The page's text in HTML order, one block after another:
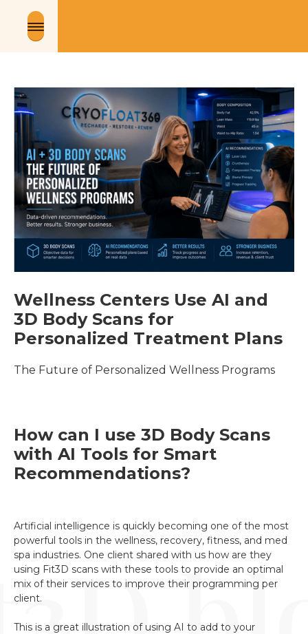
Wellness Centers Use AI and
3D Body Scans for
Personalized Treatment Plans
The Future of Personalized Wellness Programs
How can I use 3D Body Scans
with AI Tools for Smart
Recommendations?
Artificial intelligence is quickly becoming one of the most
powerful tools in the wellness, recovery, fitness, and med
spa industries. One client shared with us how are they
using Fit3D scans with these tools to provide an optimal
mix of their services to improve their programming per
client.
This is a great illustration of using AI to add to your